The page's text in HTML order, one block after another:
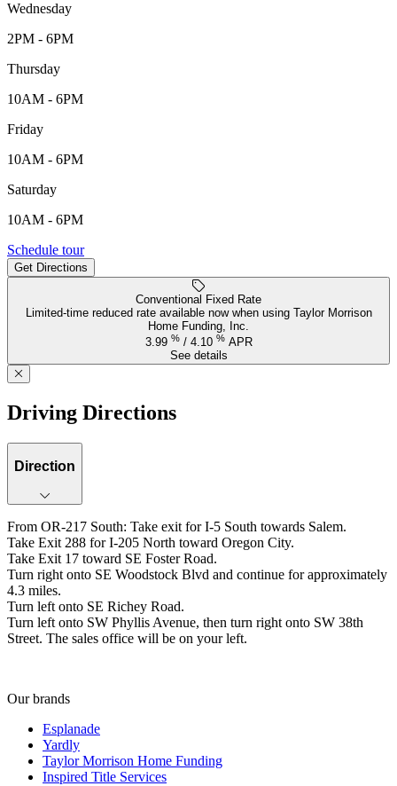
Wednesday
2PM - 6PM
Thursday
10AM - 6PM
Friday
10AM - 6PM
Saturday
10AM - 6PM
Schedule tour
Get DirectionsKeyboard shortcuts
Conventional Fixed Rate
Limited-time reduced rate available now when using Taylor Morrison
Home Funding, Inc.
3.99 % / 4.10 % APR
See details
Driving Directions
Direction
From OR-217 South: Take exit for I-5 South towards Salem.
Take Exit 288 for I-205 North toward Oregon City.
Take Exit 17 toward SE Foster Road.
Turn right onto SE Woodstock Blvd and continue for approximately
4.3 miles.
Turn left onto SE Richey Road.
Turn left onto SW Phyllis Avenue, then turn right onto SW 38th
Street. The sales office will be on your left.
Our brands
Esplanade
Yardly
Taylor Morrison Home Funding
Inspired Title Services